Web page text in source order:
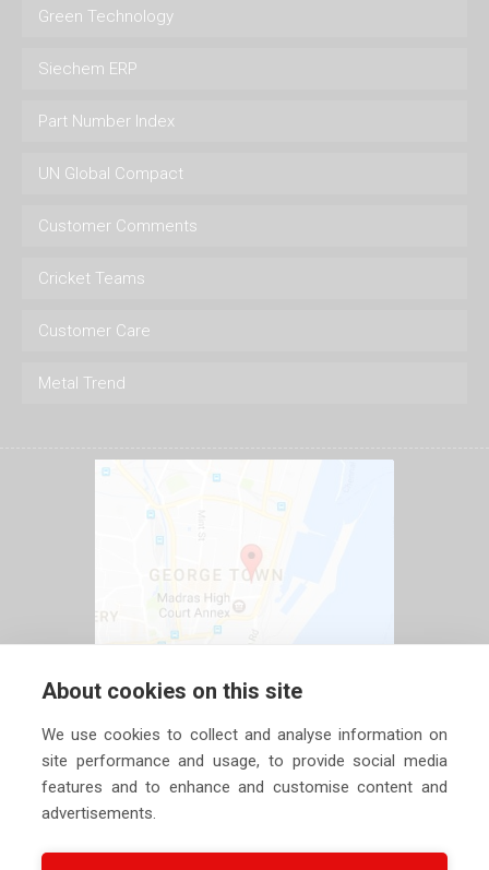
Green Technology
Siechem ERP
Part Number Index
UN Global Compact
Customer Comments
Cricket Teams
Customer Care
Metal Trend
About cookies on this site
We use cookies to collect and analyse information on
site performance and usage, to provide social media
features and to enhance and customise content and
advertisements.